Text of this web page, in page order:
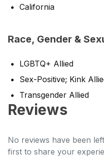
California
Race, Gender &
LGBTQ+ Allied
Sex-Positive; Kink
Transgender Allied
Reviews
No reviews have been
first to share your